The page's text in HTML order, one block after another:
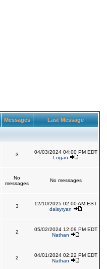
Messages Last Message
3
04/03/2024 04:00 PM EDT
Logan
No
messages
No messages
3
12/10/2025 02:00 AM EST
daisyryan
2
05/02/2024 12:09 PM EDT
Nathan
2
04/01/2024 02:22 PM EDT
Nathan